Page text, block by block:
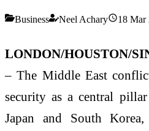
Business Neel Achary 18 Mar
LONDON/HOUSTON/
– The Middle East
security as a central
Japan and South